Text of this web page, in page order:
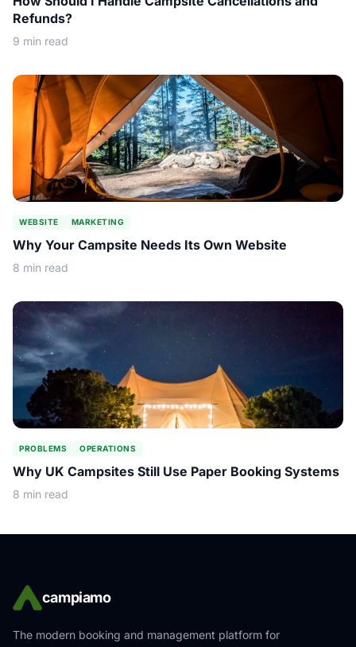
Refunds?
9 min read
WEBSITE MARKETING
Why Your Campsite Needs Its Own Website
8 min read
PROBLEMS OPERATIONS
Why UK Campsites Still Use Paper Booking Systems
8 min read
campiamo
The modern booking and management platform for